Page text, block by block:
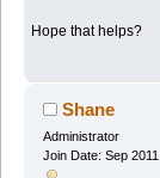
Hope that helps?
Shane
Administrator
Join Date: Sep 2011